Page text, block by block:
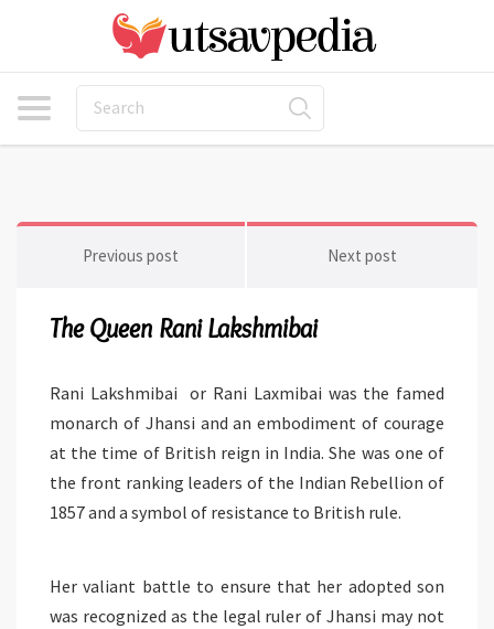
Previous post Next post
The Queen Rani Lakshmibai
Rani Lakshmibai or Rani Laxmibai was the famed
monarch of Jhansi and an embodiment of courage
at the time of British reign in India. She was one of
the front ranking leaders of the Indian Rebellion of
1857 and a symbol of resistance to British rule.
Her valiant battle to ensure that her adopted son
was recognized as the legal ruler of Jhansi may not